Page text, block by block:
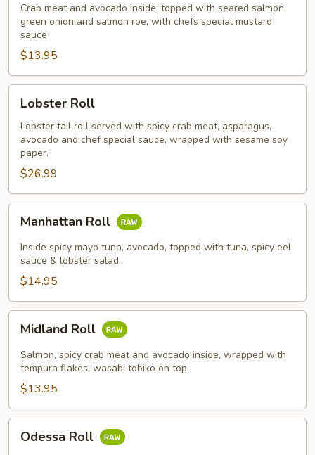
Crab meat and avocado inside, topped with seared salmon,
green onion and salmon roe, with chefs special mustard
sauce
$13.95
RollLobster Roll
Lobster tail roll served with spicy crab meat, asparagus,
avocado and chef special sauce, wrapped with sesame soy
paper.
$26.99
RollManhattan Roll
Inside spicy mayo tuna, avocado, topped with tuna, spicy eel
sauce & lobster salad.
$14.95
RollMidland Roll
Salmon, spicy crab meat and avocado inside, wrapped with
tempura flakes, wasabi tobiko on top.
$13.95
RollOdessa Roll